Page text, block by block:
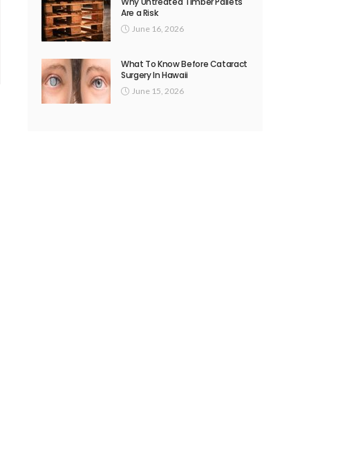
Are a Risk
June 16, 2026
What To Know Before Cataract
Surgery In Hawaii
June 15, 2026